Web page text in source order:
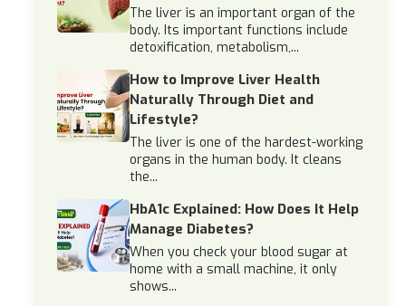
The liver is an important organ of the
body. Its important functions include
detoxification, metabolism,...
How to Improve Liver Health
Naturally Through Diet and
Lifestyle?
The liver is one of the hardest-working
organs in the human body. It cleans
the...
HbA1c Explained: How Does It Help
Manage Diabetes?
When you check your blood sugar at
home with a small machine, it only
shows...